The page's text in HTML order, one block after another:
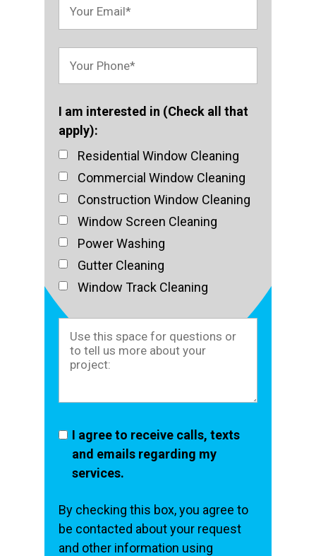
I am interested in (Check all that
apply):
Residential Window Cleaning
Commercial Window Cleaning
Construction Window Cleaning
Window Screen Cleaning
Power Washing
Gutter Cleaning
Window Track Cleaning
I agree to receive calls, texts
and emails regarding my
services.
By checking this box, you agree to
be contacted about your request
and other information using